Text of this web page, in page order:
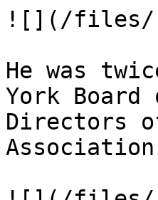
![](/files/-
He was
York
Directors